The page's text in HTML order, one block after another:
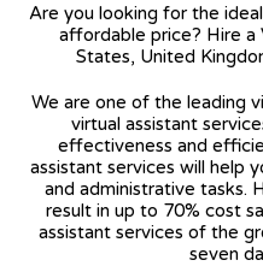
Are you looking for the
affordable price? Hire a
States, United
We are one of the leading
virtual assistant
effectiveness and
assistant services will help
and administrative tasks.
result in up to 70% cost
assistant services of the
seven